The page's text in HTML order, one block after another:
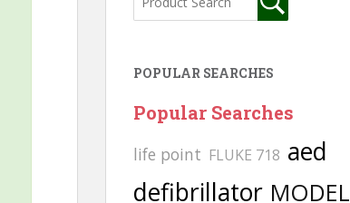
POPULAR SEARCHES
Popular Searches
life point FLUKE 718 aed
defibrillator MODEL